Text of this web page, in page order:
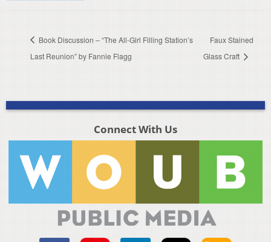
Book Discussion – “The All-Girl Filling Station’s
Last Reunion” by Fannie Flagg
Faux Stained
Glass Craft
Connect With Us